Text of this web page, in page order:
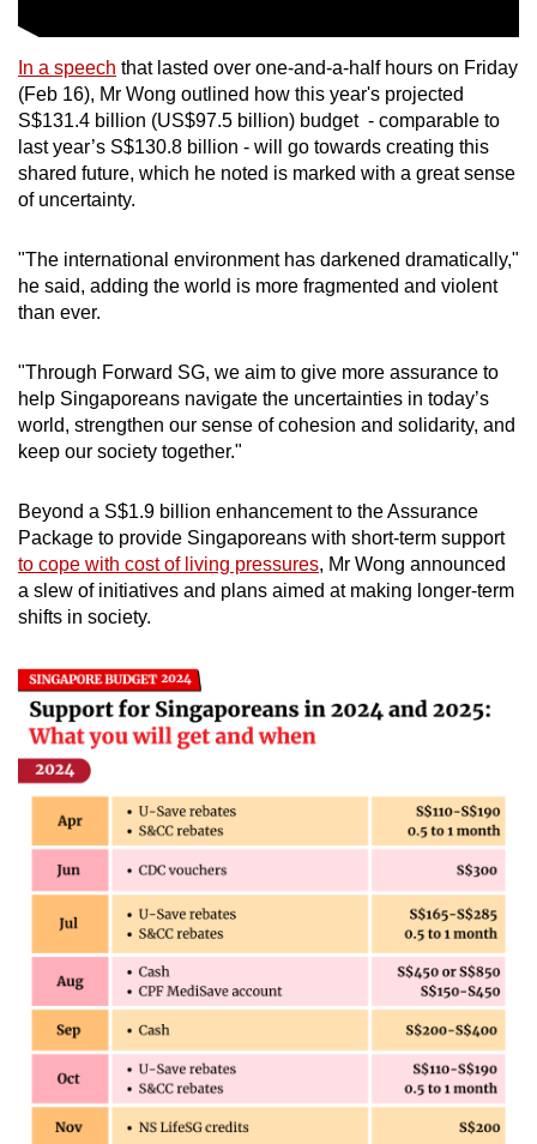
In a speech that lasted over one-and-a-half hours on Friday
(Feb 16), Mr Wong outlined how this year's projected
S$131.4 billion (US$97.5 billion) budget - comparable to
last year’s S$130.8 billion - will go towards creating this
shared future, which he noted is marked with a great sense
of uncertainty.
"The international environment has darkened dramatically,"
he said, adding the world is more fragmented and violent
than ever.
"Through Forward SG, we aim to give more assurance to
help Singaporeans navigate the uncertainties in today’s
world, strengthen our sense of cohesion and solidarity, and
keep our society together."
Beyond a S$1.9 billion enhancement to the Assurance
Package to provide Singaporeans with short-term support
to cope with cost of living pressures, Mr Wong announced
a slew of initiatives and plans aimed at making longer-term
shifts in society.